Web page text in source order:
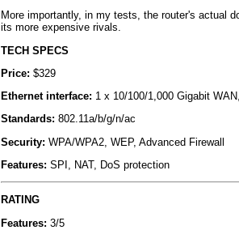
More importantly, in my tests, the router's actual
its more expensive rivals.
TECH SPECS
Price: $329
Ethernet interface: 1 x 10/100/1,000 Gigabit
Standards: 802.11a/b/g/n/ac
Security: WPA/WPA2, WEP, Advanced Firewall
Features: SPI, NAT, DoS protection
RATING
Features: 3/5